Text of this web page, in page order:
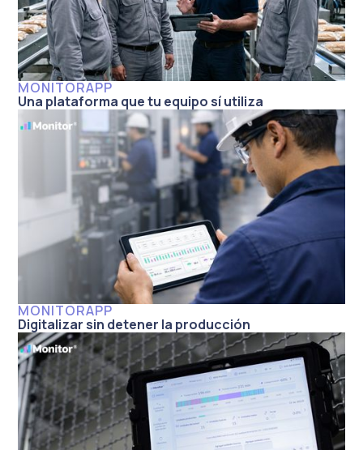
MONITORAPP
Una plataforma que tu equipo sí utiliza
MONITORAPP
Digitalizar sin detener la producción